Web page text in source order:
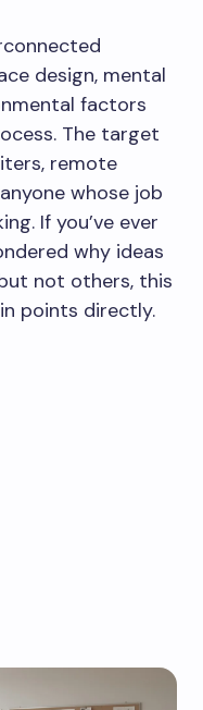
design, mental
factors
The target
remote
whose job
If you’ve ever
why ideas
not others, this
points directly.